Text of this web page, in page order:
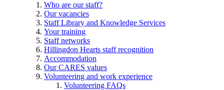
Who are our staff?
Our vacancies
Staff Library and Knowledge Services
Your training
Staff networks
Hillingdon Hearts staff recognition
Accommodation
Our CARES values
Volunteering and work experience
Volunteering FAQs